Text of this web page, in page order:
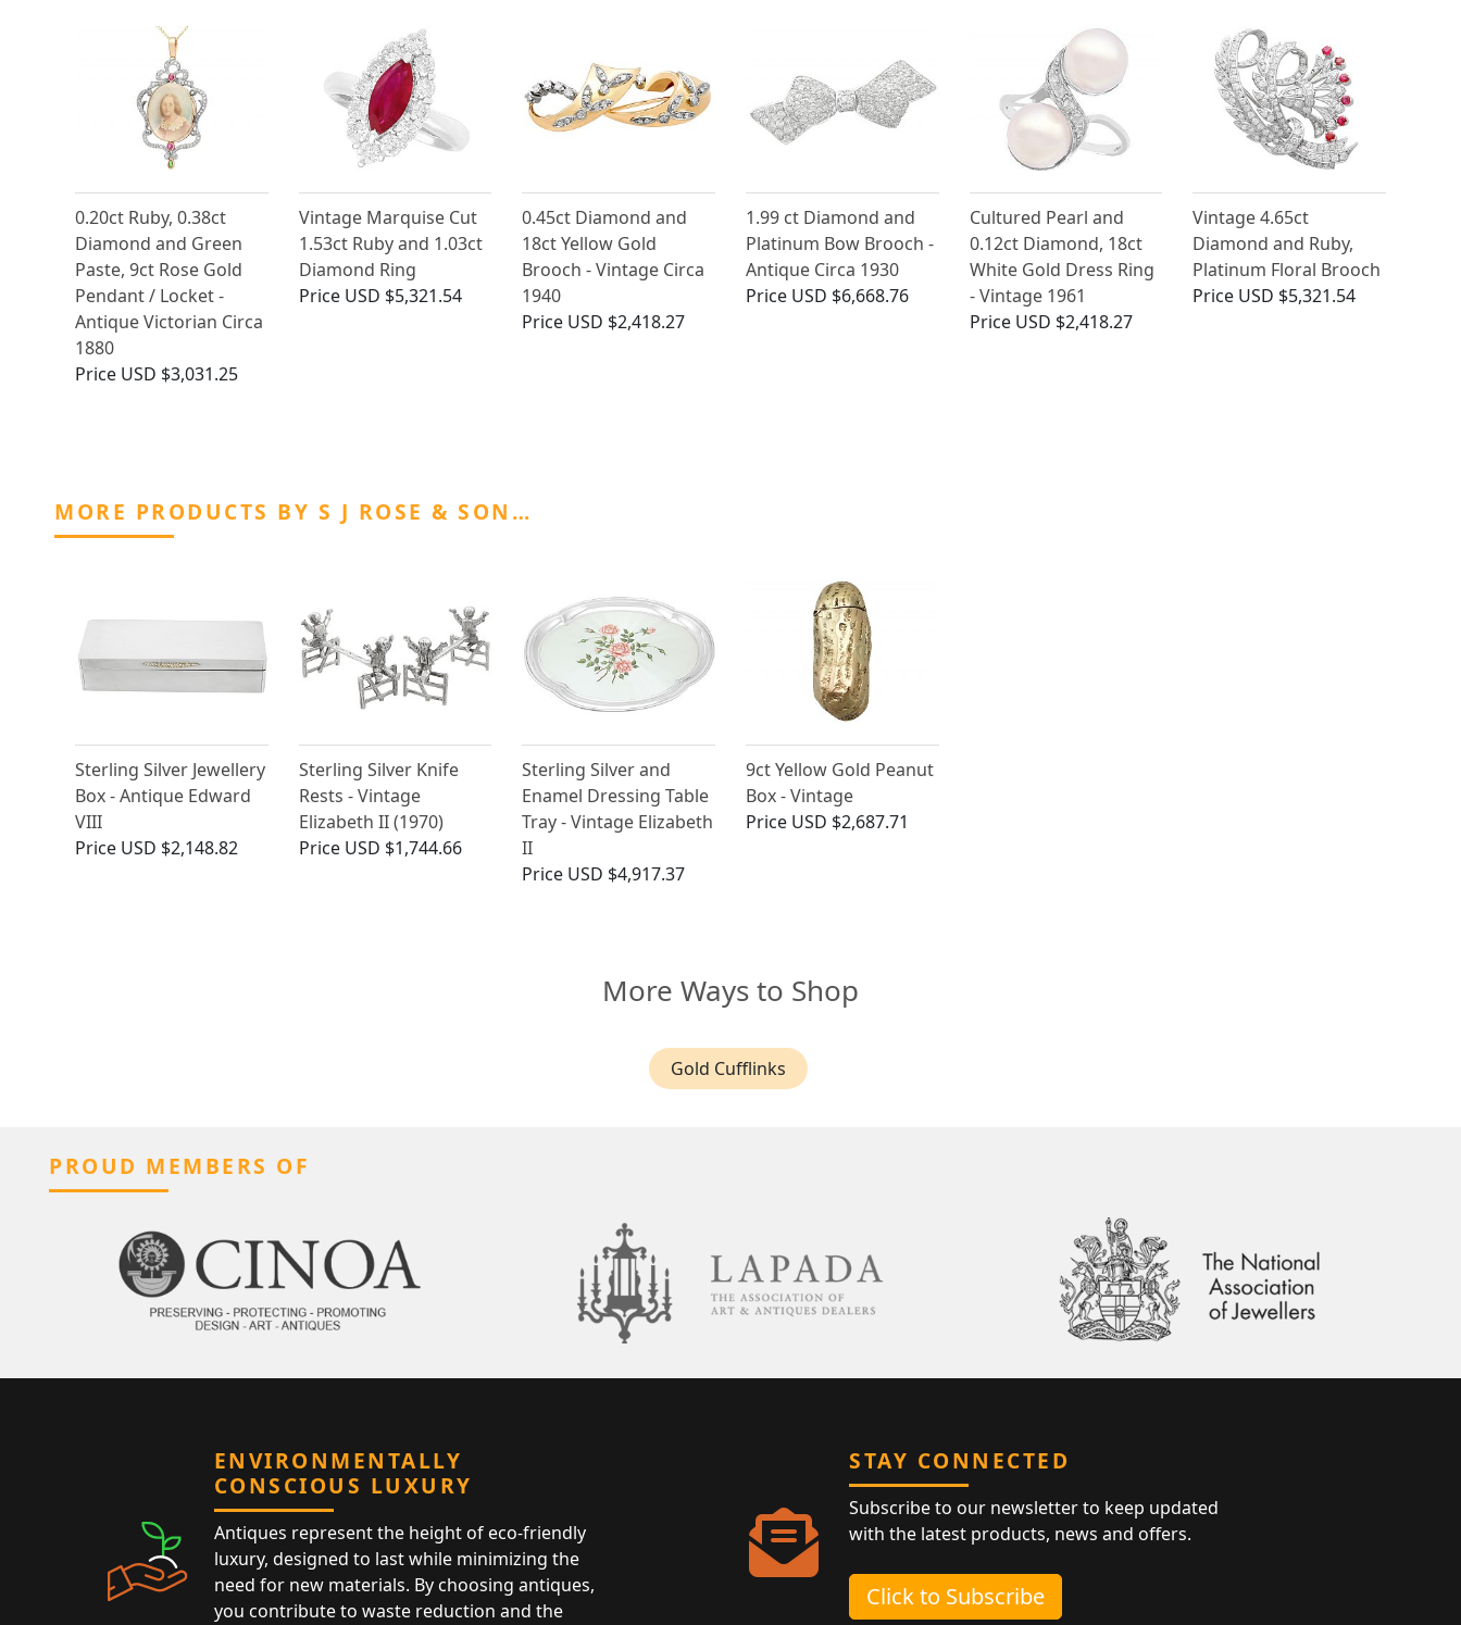
0.20ct Ruby, 0.38ct
Diamond and Green
Paste, 9ct Rose Gold
Pendant / Locket -
Antique Victorian Circa
1880
Price USD $3,031.25
Vintage Marquise Cut
1.53ct Ruby and 1.03ct
Diamond Ring
Price USD $5,321.54
0.45ct Diamond and
18ct Yellow Gold
Brooch - Vintage Circa
1940
Price USD $2,418.27
1.99 ct Diamond and
Platinum Bow Brooch -
Antique Circa 1930
Price USD $6,668.76
Cultured Pearl and
0.12ct Diamond, 18ct
White Gold Dress Ring
- Vintage 1961
Price USD $2,418.27
Vintage 4.65ct
Diamond and Ruby,
Platinum Floral Brooch
Price USD $5,321.54
MORE PRODUCTS BY S J ROSE & SON…
Sterling Silver Jewellery
Box - Antique Edward
VIII
Price USD $2,148.82
Sterling Silver Knife
Rests - Vintage
Elizabeth II (1970)
Price USD $1,744.66
Sterling Silver and
Enamel Dressing Table
Tray - Vintage Elizabeth
II
Price USD $4,917.37
9ct Yellow Gold Peanut
Box - Vintage
Price USD $2,687.71
More Ways to Shop
Gold Cufflinks
PROUD MEMBERS OF
ENVIRONMENTALLY
CONSCIOUS LUXURY
Antiques represent the height of eco-friendly
luxury, designed to last while minimizing the
need for new materials. By choosing antiques,
you contribute to waste reduction and the
STAY CONNECTED
Subscribe to our newsletter to keep updated
with the latest products, news and offers.
Click to Subscribe